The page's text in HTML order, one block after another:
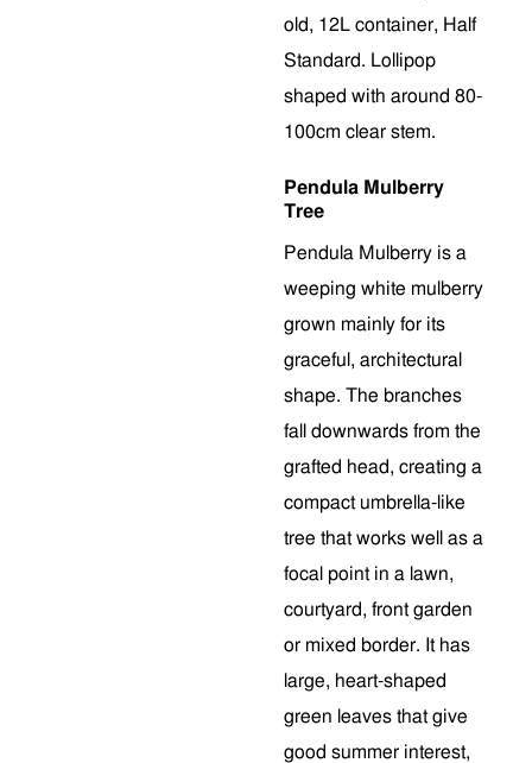
old, 12L container, Half
Standard. Lollipop
shaped with around 80-
100cm clear stem.
Pendula Mulberry
Tree
Pendula Mulberry is a
weeping white mulberry
grown mainly for its
graceful, architectural
shape. The branches
fall downwards from the
grafted head, creating a
compact umbrella-like
tree that works well as a
focal point in a lawn,
courtyard, front garden
or mixed border. It has
large, heart-shaped
green leaves that give
good summer interest,